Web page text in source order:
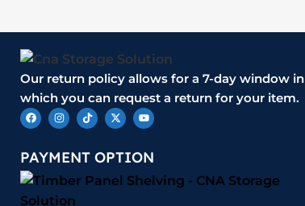
Our return policy allows for a 7-day window in
which you can request a return for your item.
PAYMENT OPTION